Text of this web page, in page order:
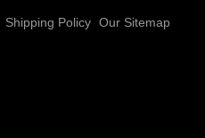
Shipping Policy Our Sitemap